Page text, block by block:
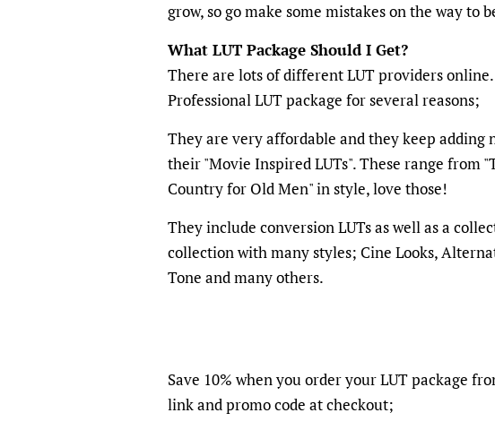
grow, so go make some mistakes on the way to
What LUT Package Should I Get?
There are lots of different LUT providers
Professional LUT package for several reasons;
They are very affordable and they keep
their "Movie Inspired LUTs". These range from
Country for Old Men" in style, love those!
They include conversion LUTs as well as a
collection with many styles; Cine Looks,
Tone and many others.
Save 10% when you order your LUT package
link and promo code at checkout;